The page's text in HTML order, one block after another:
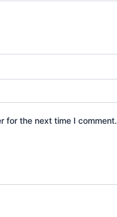
for the next time I comment.